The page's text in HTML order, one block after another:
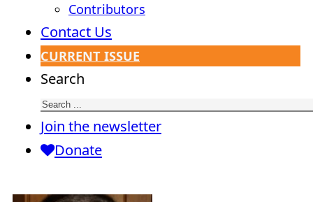
Contributors
Contact Us
CURRENT ISSUE
Search
Join the newsletter
Donate